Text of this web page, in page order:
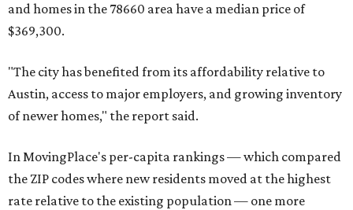
and homes in the 78660 area have a median price of
$369,300.
"The city has benefited from its affordability relative to
Austin, access to major employers, and growing inventory
of newer homes," the report said.
In MovingPlace's per-capita rankings — which compared
the ZIP codes where new residents moved at the highest
rate relative to the existing population — one more